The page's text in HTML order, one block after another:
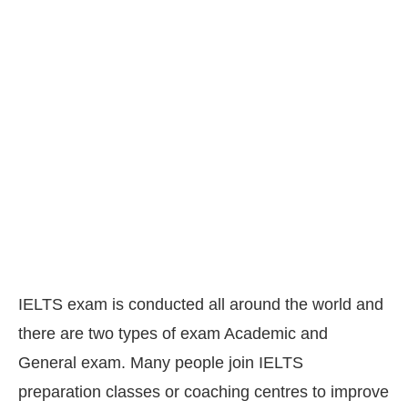
IELTS exam is conducted all around the world and
there are two types of exam Academic and
General exam. Many people join IELTS
preparation classes or coaching centres to improve